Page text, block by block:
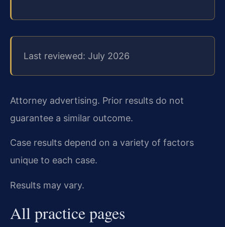
Last reviewed: July 2026
Attorney advertising. Prior results do not
guarantee a similar outcome.
Case results depend on a variety of factors
unique to each case.
Results may vary.
All practice pages